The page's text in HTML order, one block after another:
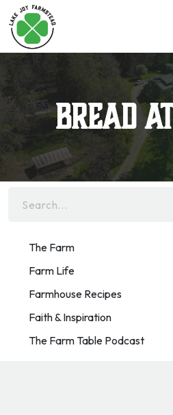
Bread
The Farm
Farm Life
Farmhouse Recipes
Faith & Inspiration
The Farm Table Podcast
Search...